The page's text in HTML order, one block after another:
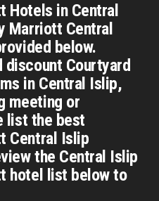
Hotels in Central
Marriott Central
below.
discount Courtyard
in Central Islip,
meeting or
list the best
Central Islip
the Central Islip
hotel list below to